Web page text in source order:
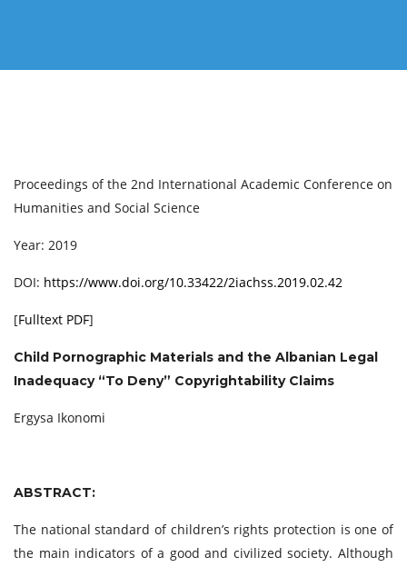
Proceedings of the 2nd International Academic Conference on
Humanities and Social Science
Year: 2019
DOI: https://www.doi.org/10.33422/2iachss.2019.02.42
[Fulltext PDF]
Child Pornographic Materials and the Albanian Legal
Inadequacy “To Deny” Copyrightability Claims
Ergysa Ikonomi
ABSTRACT:
The national standard of children’s rights protection is one of
the main indicators of a good and civilized society. Although